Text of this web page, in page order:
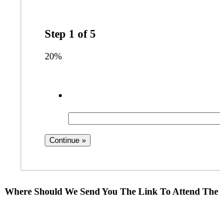
Step 1 of5
20%
Where Should We Send You The Link To Attend The